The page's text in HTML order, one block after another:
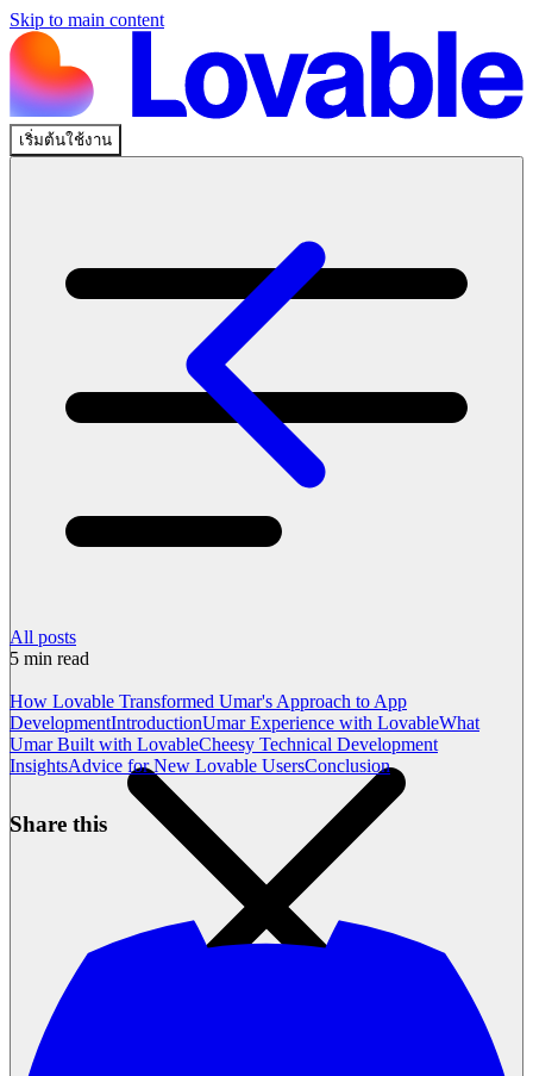
Skip to main content
เริ่มต้นใช้งาน
All posts
5 min read
How Lovable Transformed Umar's Approach to App
DevelopmentIntroductionUmar Experience with LovableWhat
Umar Built with LovableCheesy Technical Development
InsightsAdvice for New Lovable UsersConclusion
Share this